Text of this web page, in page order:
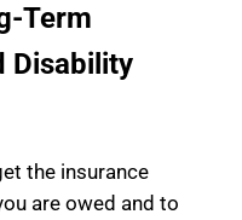
Term
Disability
the insurance
are owed and to